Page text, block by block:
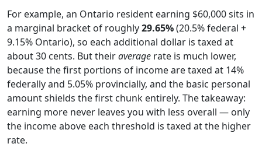
For example, an Ontario resident earning $60,000 sits in
a marginal bracket of roughly29.65%(20.5% federal +
9.15% Ontario), so each additional dollar is taxed at
about 30 cents. But theiraverage rate is much lower,
because the first portions of income are taxed at 14%
federally and 5.05% provincially, and the basic personal
amount shields the first chunk entirely. The takeaway:
earning more never leaves you with less overall — only
the income above each threshold is taxed at the higher
rate.